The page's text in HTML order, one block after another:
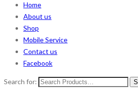
Home
About us
Shop
Mobile Service
Contact us
Facebook
Search for: